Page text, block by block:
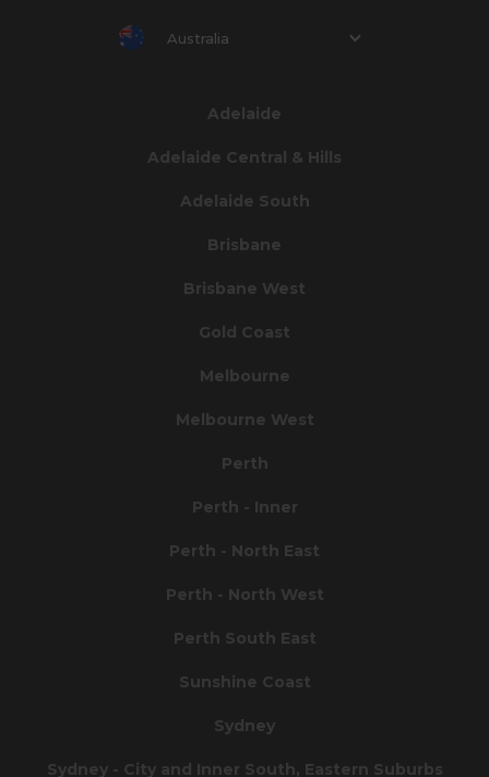
Australia
Adelaide
Adelaide Central & Hills
Adelaide South
Brisbane
Brisbane West
Gold Coast
Melbourne
Melbourne West
Perth
Perth - Inner
Perth - North East
Perth - North West
Perth South East
Sunshine Coast
Sydney
Sydney - City and Inner South, Eastern Suburbs